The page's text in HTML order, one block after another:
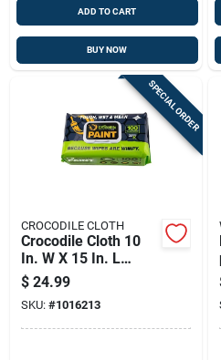
ADD TO CART
BUY NOW
SPECIAL ORDER
CROCODILE CLOTH
Crocodile Cloth 10
In. W X 15 In. L
White Paint Cleaning
Cloth
$ 24.99
SKU: #1016213